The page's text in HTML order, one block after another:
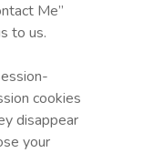
Me”
to us.
cookies
disappear
your